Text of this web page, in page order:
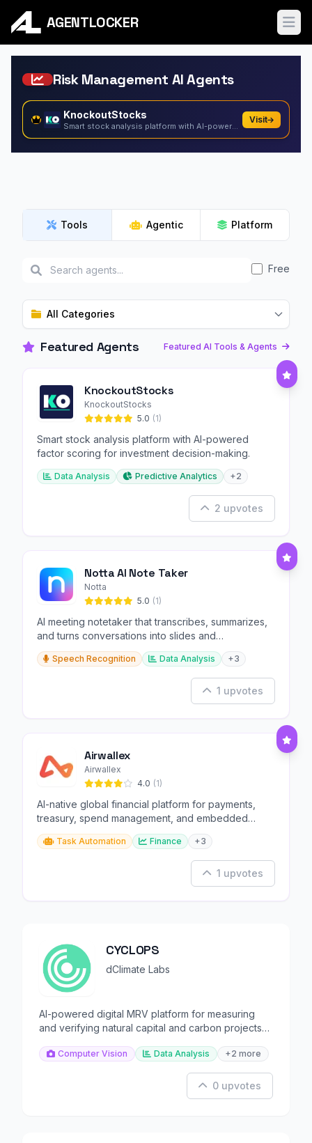
AGENTLOCKER
Risk Management AI Agents
KnockoutStocks
Smart stock analysis platform with AI-powered factor...
Visit
Tools Agentic Platform
Free
All Categories
Featured Agents Featured AI Tools & Agents
KnockoutStocks
KnockoutStocks
5.0 (1)
Smart stock analysis platform with AI-powered
factor scoring for investment decision-making.
Data Analysis Predictive Analytics +2
2 upvotes
Notta AI Note Taker
Notta
5.0 (1)
AI meeting notetaker that transcribes, summarizes,
and turns conversations into slides and
infographics.
Speech Recognition Data Analysis +3
1 upvotes
Airwallex
Airwallex
4.0 (1)
AI-native global financial platform for payments,
treasury, spend management, and embedded
finance.
Task Automation Finance +3
1 upvotes
CYCLOPS
dClimate Labs
AI-powered digital MRV platform for measuring
and verifying natural capital and carbon projects
Computer Vision Data Analysis +2 more
0 upvotes